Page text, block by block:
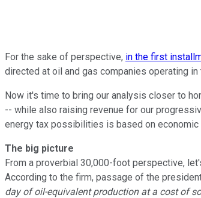
For the sake of perspective, in the first
directed at oil and gas companies operating
Now it's time to bring our analysis closer to
-- while also raising revenue for our
energy tax possibilities is based on
The big picture
From a proverbial 30,000-foot perspective,
According to the firm, passage of the
day of oil-equivalent production at a cost of